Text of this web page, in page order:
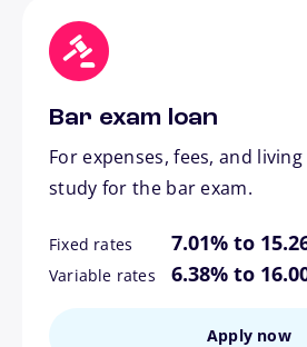
Bar exam loan
For expenses, fees, and
study for the bar exam.
Fixed rates 7.01% to
Variable rates 6.38% to
Apply now